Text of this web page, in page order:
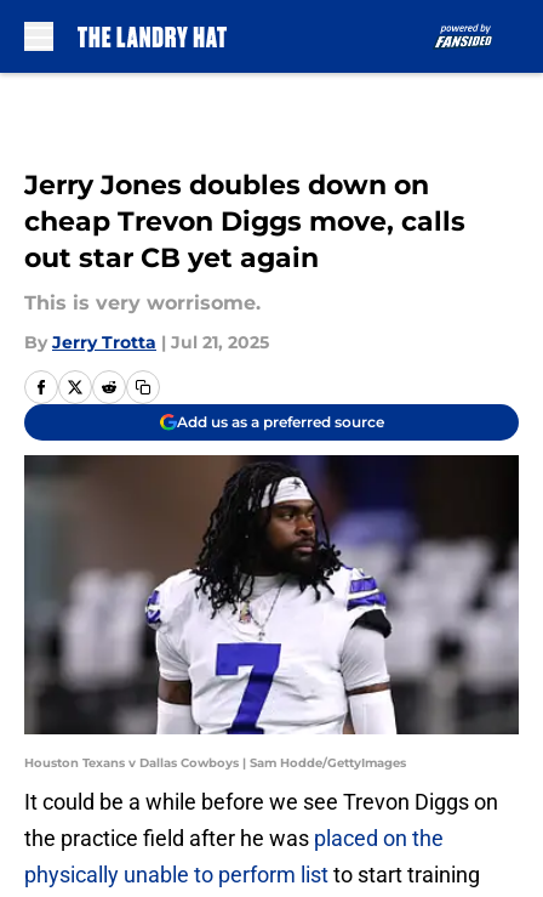
Jerry Jones doubles down on
cheap Trevon Diggs move, calls
out star CB yet again
This is very worrisome.
By Jerry Trotta | Jul 21, 2025
Add us as a preferred source
Houston Texans v Dallas Cowboys | Sam Hodde/GettyImages
It could be a while before we see Trevon Diggs on
the practice field after he was placed on the
physically unable to perform listto start training